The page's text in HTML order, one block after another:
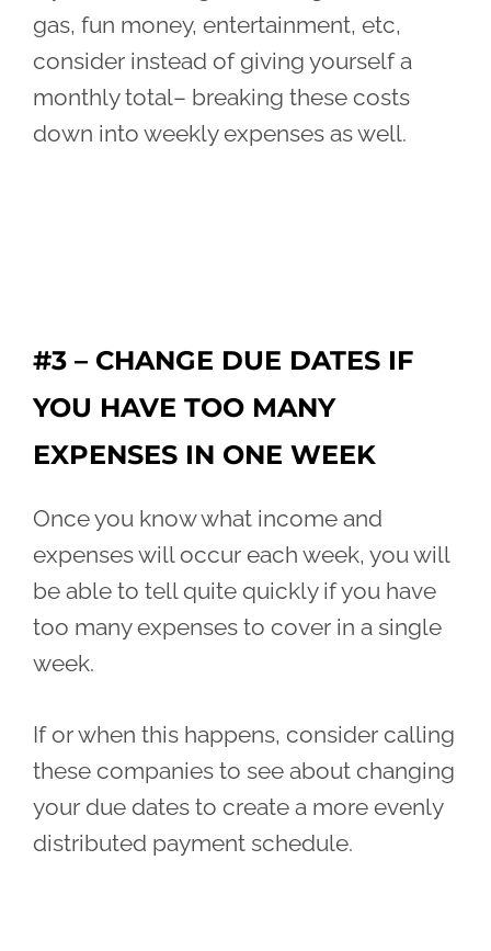
gas, fun money, entertainment, etc,
consider instead of giving yourself a
monthly total– breaking these costs
down into weekly expenses as well.
#3 – CHANGE DUE DATES IF
YOU HAVE TOO MANY
EXPENSES IN ONE WEEK
Once you know what income and
expenses will occur each week, you will
be able to tell quite quickly if you have
too many expenses to cover in a single
week.
If or when this happens, consider calling
these companies to see about changing
your due dates to create a more evenly
distributed payment schedule.